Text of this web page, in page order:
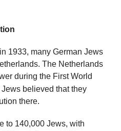
1933, many German Jews
The Netherlands
during the First World
believed that they
there.
to 140,000 Jews, with